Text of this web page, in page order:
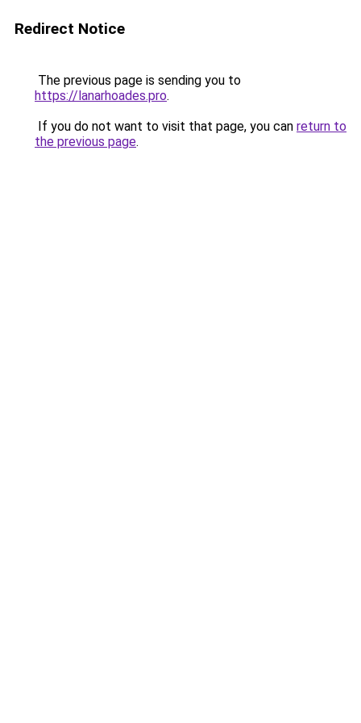
Redirect Notice
The previous page is sending you to
https://lanarhoades.pro.
If you do not want to visit that page, you can return to
the previous page.